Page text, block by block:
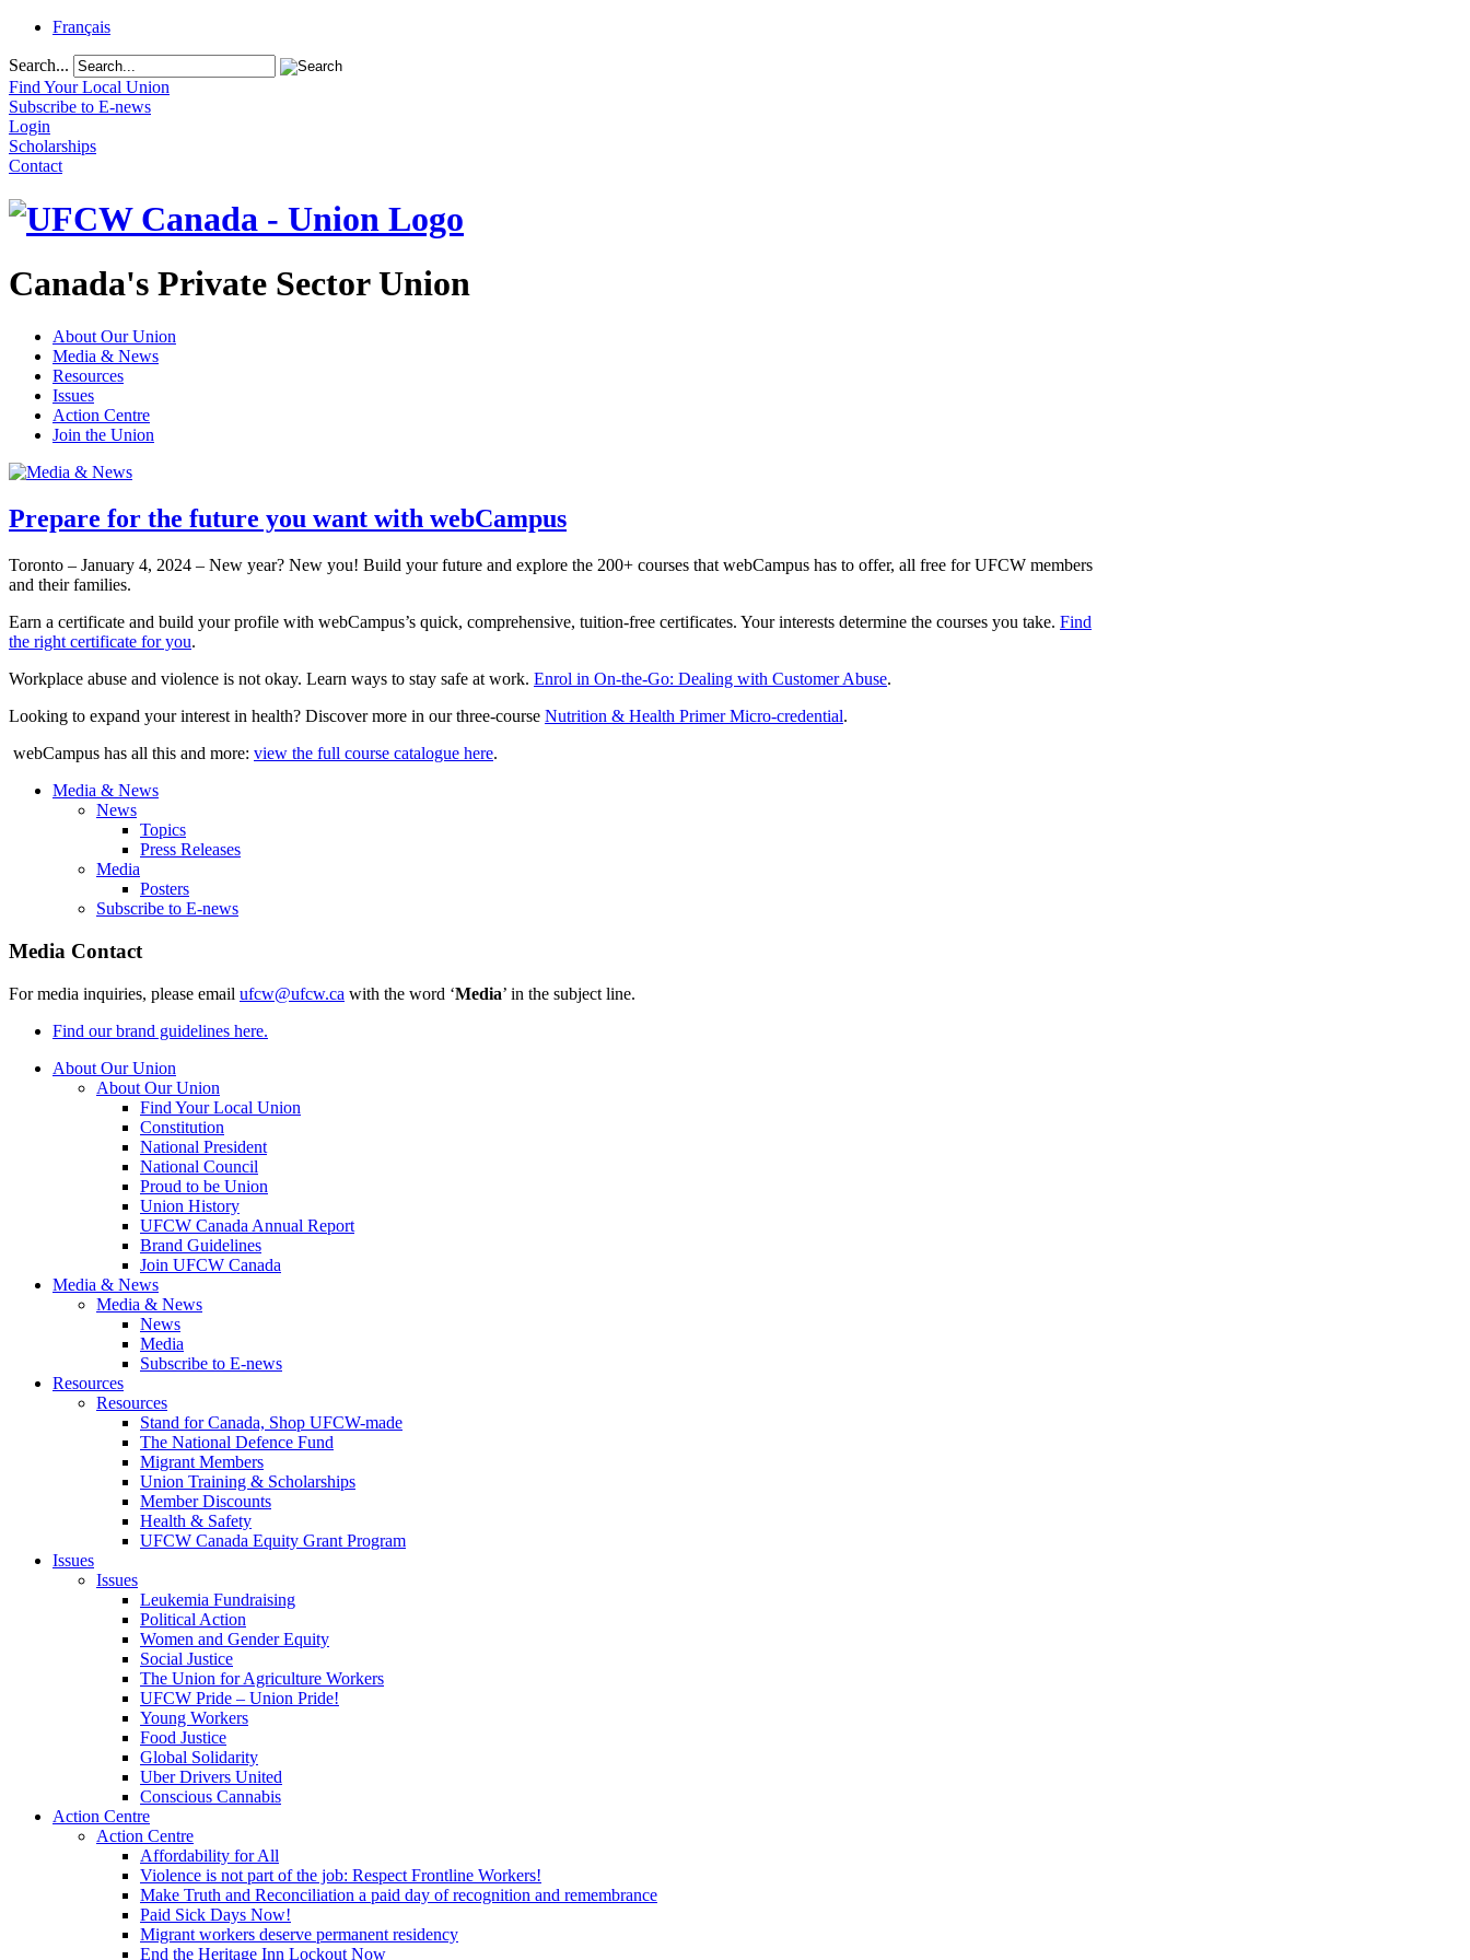
Français
Search...
Find Your Local Union
Subscribe to E-news
Login
Scholarships
Contact
Canada's Private Sector Union
About Our Union
Media & News
Resources
Issues
Action Centre
Join the Union
Prepare for the future you want with webCampus
Toronto – January 4, 2024 – New year? New you! Build your future and explore the 200+ courses that webCampus has to offer, all free for UFCW members
and their families.
Earn a certificate and build your profile with webCampus’s quick, comprehensive, tuition-free certificates. Your interests determine the courses you take. Find
the right certificate for you.
Workplace abuse and violence is not okay. Learn ways to stay safe at work. Enrol in On-the-Go: Dealing with Customer Abuse.
Looking to expand your interest in health? Discover more in our three-course Nutrition & Health Primer Micro-credential.
webCampus has all this and more: view the full course catalogue here.
Media & News
News
Topics
Press Releases
Media
Posters
Subscribe to E-news
Media Contact
For media inquiries, please email ufcw@ufcw.ca with the word ‘Media’ in the subject line.
Find our brand guidelines here.
About Our Union
About Our Union
Find Your Local Union
Constitution
National President
National Council
Proud to be Union
Union History
UFCW Canada Annual Report
Brand Guidelines
Join UFCW Canada
Media & News
Media & News
News
Media
Subscribe to E-news
Resources
Resources
Stand for Canada, Shop UFCW-made
The National Defence Fund
Migrant Members
Union Training & Scholarships
Member Discounts
Health & Safety
UFCW Canada Equity Grant Program
Issues
Issues
Leukemia Fundraising
Political Action
Women and Gender Equity
Social Justice
The Union for Agriculture Workers
UFCW Pride – Union Pride!
Young Workers
Food Justice
Global Solidarity
Uber Drivers United
Conscious Cannabis
Action Centre
Action Centre
Affordability for All
Violence is not part of the job: Respect Frontline Workers!
Make Truth and Reconciliation a paid day of recognition and remembrance
Paid Sick Days Now!
Migrant workers deserve permanent residency
End the Heritage Inn Lockout Now